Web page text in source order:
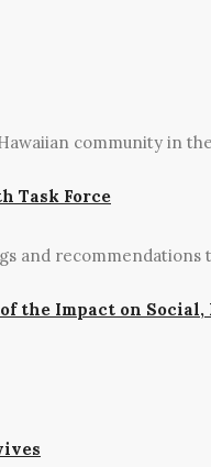
community in
Task Force
and recommendations
of the Impact on